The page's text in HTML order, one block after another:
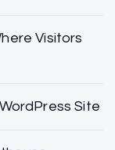
Visitors
Site